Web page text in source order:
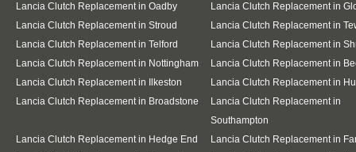
Lancia Clutch Replacement in Oadby
Lancia Clutch Replacement in
Lancia Clutch Replacement in Stroud
Lancia Clutch Replacement in
Lancia Clutch Replacement in Telford
Lancia Clutch Replacement in
Lancia Clutch Replacement in Nottingham
Lancia Clutch Replacement in
Lancia Clutch Replacement in Ilkeston
Lancia Clutch Replacement in
Lancia Clutch Replacement in Broadstone
Lancia Clutch Replacement in
Southampton
Lancia Clutch Replacement in Hedge End
Lancia Clutch Replacement in